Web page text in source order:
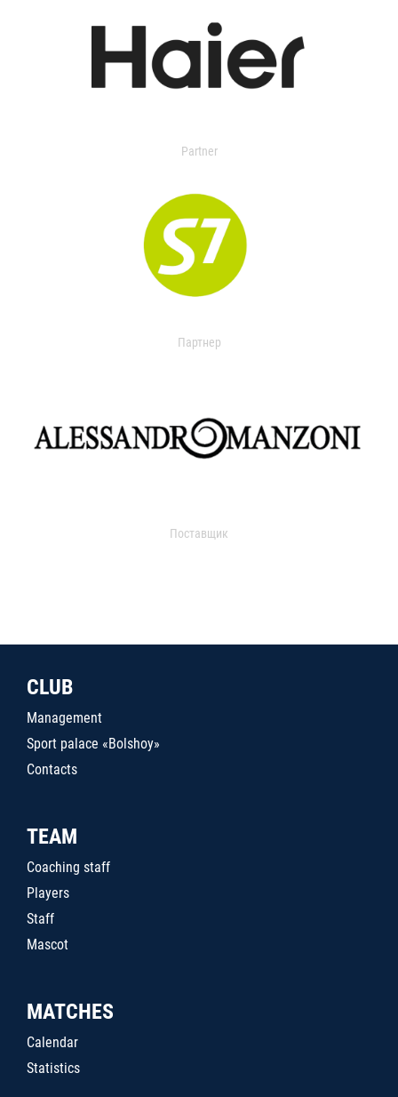
Partner
Партнер
Поставщик
CLUB
Management
Sport palace «Bolshoy»
Contacts
TEAM
Coaching staff
Players
Staff
Mascot
MATCHES
Calendar
Statistics